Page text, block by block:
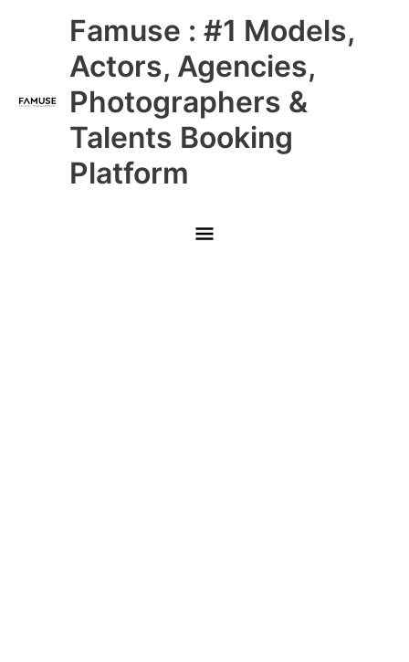
Famuse : #1 Models,
Actors, Agencies,
Photographers &
Talents Booking
Platform
Main
Menu